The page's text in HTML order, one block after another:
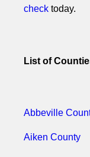
check today.
List of
Abbeville
Aiken County